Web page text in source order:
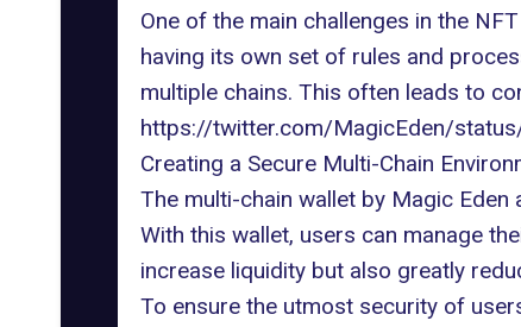
One of the main challenges in the
having its own set of rules and
multiple chains. This often leads to
https://twitter.com/MagicEden/
Creating a Secure Multi-Chain
The multi-chain wallet by Magic
With this wallet, users can manage
increase liquidity but also greatly
To ensure the utmost security of